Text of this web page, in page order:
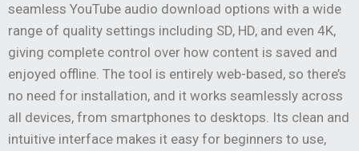
seamless YouTube audio download options with a wide
range of quality settings including SD, HD, and even 4K,
giving complete control over how content is saved and
enjoyed offline. The tool is entirely web-based, so there’s
no need for installation, and it works seamlessly across
all devices, from smartphones to desktops. Its clean and
intuitive interface makes it easy for beginners to use,